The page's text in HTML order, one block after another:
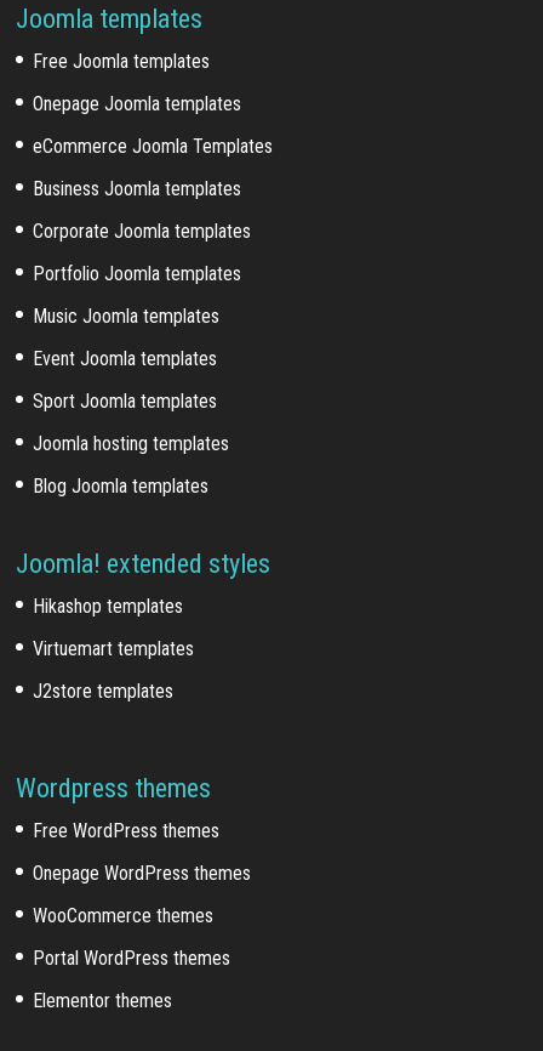
Joomla templates
Free Joomla templates
Onepage Joomla templates
eCommerce Joomla Templates
Business Joomla templates
Corporate Joomla templates
Portfolio Joomla templates
Music Joomla templates
Event Joomla templates
Sport Joomla templates
Joomla hosting templates
Blog Joomla templates
Joomla! extended styles
Hikashop templates
Virtuemart templates
J2store templates
Wordpress themes
Free WordPress themes
Onepage WordPress themes
WooCommerce themes
Portal WordPress themes
Elementor themes